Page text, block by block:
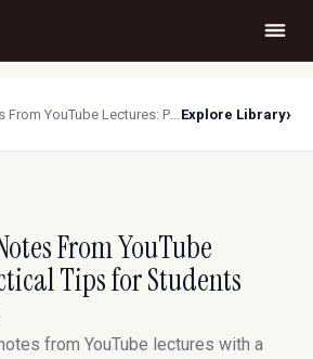
How to Take Notes From YouTube Lectures: Practical Tips for Students (2026 Guide) Explore Library›
From YouTube
Tips for Students
from YouTube lectures with a